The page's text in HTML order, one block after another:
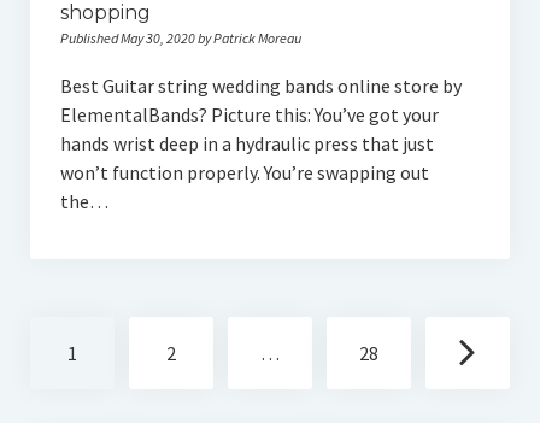
shopping
Published May 30, 2020 by Patrick Moreau
Best Guitar string wedding bands online store by
ElementalBands? Picture this: You’ve got your
hands wrist deep in a hydraulic press that just
won’t function properly. You’re swapping out
the…
navigation
1 2 … 28